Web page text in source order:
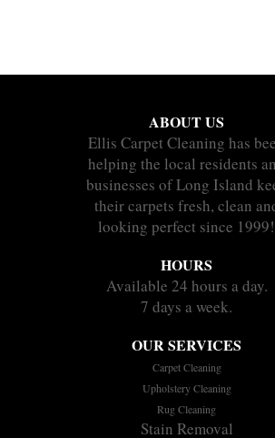
ABOUT US
Ellis Carpet Cleaning has
helping the local residents
businesses of Long Island
their carpets fresh, clean
looking perfect since 1999!
HOURS
Available 24 hours a day.
7 days a week.
OUR SERVICES
Carpet Cleaning
Upholstery Cleaning
Rug Cleaning
Stain Removal